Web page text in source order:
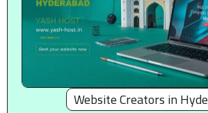
Website Creators in